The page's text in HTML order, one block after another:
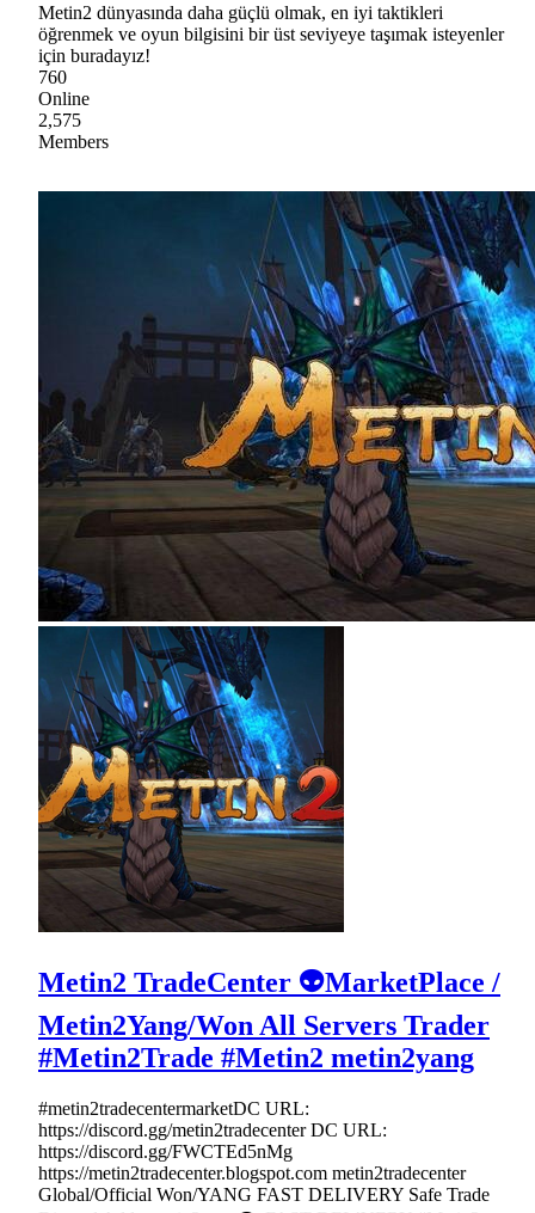
Metin2 dünyasında daha güçlü olmak, en iyi taktikleri
öğrenmek ve oyun bilgisini bir üst seviyeye taşımak isteyenler
için buradayız!
760
Online
2,575
Members
Metin2 TradeCenter 👽MarketPlace /
Metin2Yang/Won All Servers Trader
#Metin2Trade #Metin2 metin2yang
#metin2tradecentermarketDC URL:
https://discord.gg/metin2tradecenter DC URL:
https://discord.gg/FWCTEd5nMg
https://metin2tradecenter.blogspot.com metin2tradecenter
Global/Official Won/YANG FAST DELIVERY Safe Trade